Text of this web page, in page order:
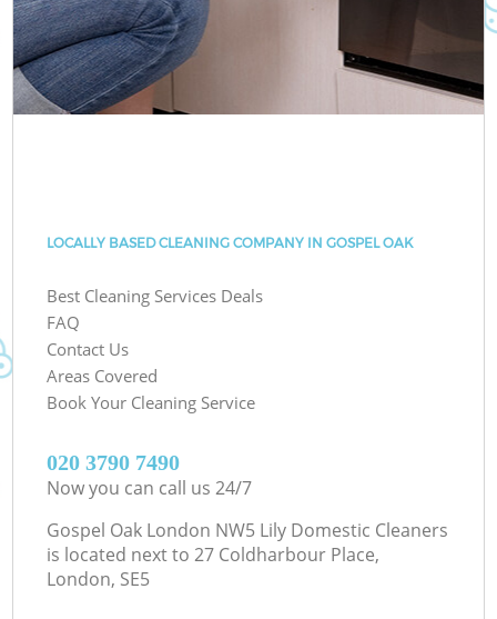
LOCALLY BASED CLEANING COMPANY IN GOSPEL OAK
Best Cleaning Services Deals
FAQ
Contact Us
Areas Covered
Book Your Cleaning Service
‎020 3790 7490
Now you can call us 24/7
Gospel Oak London NW5 Lily Domestic Cleaners
is located next to 27 Coldharbour Place,
London, SE5